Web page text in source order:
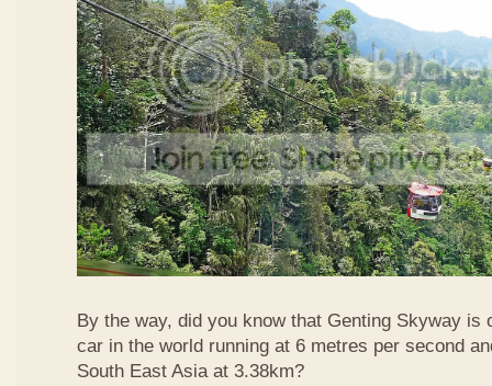
By the way, did you know that Genting Skyway is
car in the world running at 6 metres per second
South East Asia at 3.38km?